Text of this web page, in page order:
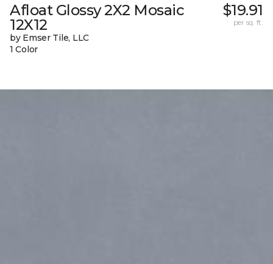
Afloat Glossy 2X2 Mosaic
12X12
by Emser Tile, LLC
1 Color
$19.91
per sq. ft.